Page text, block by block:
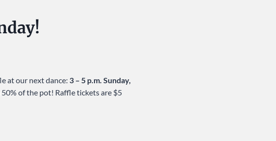
at our next dance: 3 – 5 p.m. Sunday,
of the pot! Raffle tickets are $5